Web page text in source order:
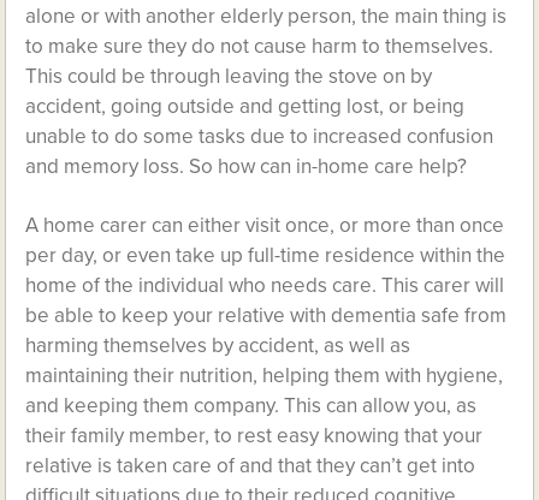
alone or with another elderly person, the main thing is
to make sure they do not cause harm to themselves.
This could be through leaving the stove on by
accident, going outside and getting lost, or being
unable to do some tasks due to increased confusion
and memory loss. So how can in-home care help?
A home carer can either visit once, or more than once
per day, or even take up full-time residence within the
home of the individual who needs care. This carer will
be able to keep your relative with dementia safe from
harming themselves by accident, as well as
maintaining their nutrition, helping them with hygiene,
and keeping them company. This can allow you, as
their family member, to rest easy knowing that your
relative is taken care of and that they can’t get into